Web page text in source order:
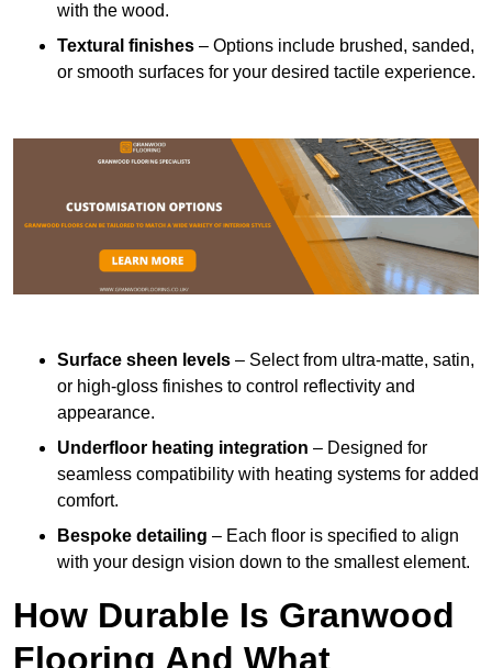
with the wood.
Textural finishes – Options include brushed, sanded,
or smooth surfaces for your desired tactile experience.
Surface sheen levels – Select from ultra-matte, satin,
or high-gloss finishes to control reflectivity and
appearance.
Underfloor heating integration – Designed for
seamless compatibility with heating systems for added
comfort.
Bespoke detailing – Each floor is specified to align
with your design vision down to the smallest element.
How Durable Is Granwood
Flooring And What